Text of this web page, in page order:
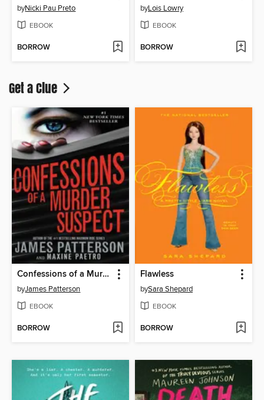
byNicki Pau Preto
EBOOK
BORROW
byLois Lowry
EBOOK
BORROW
Get a Clue
Confessions of a Murder Suspect
byJames Patterson
EBOOK
BORROW
Flawless
bySara Shepard
EBOOK
BORROW